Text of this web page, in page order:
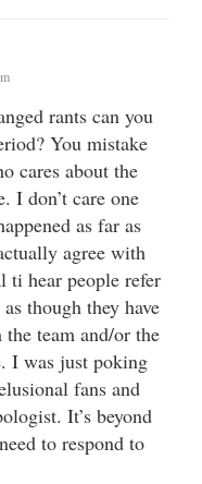
rants can you
You mistake
cares about the
I don’t care one
as far as
agree with
ti hear people refer
though they have
team and/or the
I was just poking
fans and
It’s beyond
to respond to